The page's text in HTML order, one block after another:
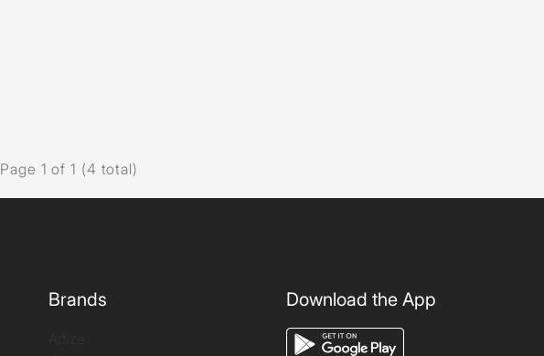
Page 1 of 1 (4 total)
Brands Download the App